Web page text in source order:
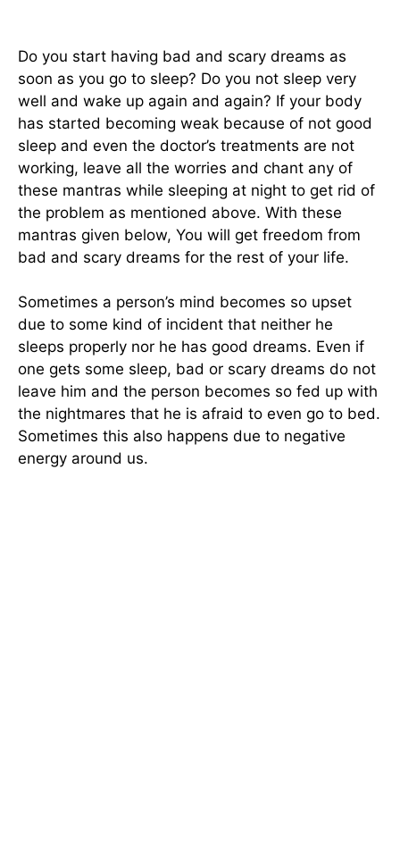
Do you start having bad and scary dreams as
soon as you go to sleep? Do you not sleep very
well and wake up again and again? If your body
has started becoming weak because of not good
sleep and even the doctor’s treatments are not
working, leave all the worries and chant any of
these mantras while sleeping at night to get rid of
the problem as mentioned above. With these
mantras given below, You will get freedom from
bad and scary dreams for the rest of your life.
Sometimes a person’s mind becomes so upset
due to some kind of incident that neither he
sleeps properly nor he has good dreams. Even if
one gets some sleep, bad or scary dreams do not
leave him and the person becomes so fed up with
the nightmares that he is afraid to even go to bed.
Sometimes this also happens due to negative
energy around us.